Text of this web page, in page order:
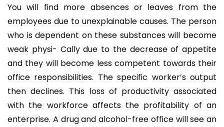
You will find more absences or leaves from the
employees due to unexplainable causes. The person
who is dependent on these substances will become
weak physi- Cally due to the decrease of appetite
and they will become less competent towards their
office responsibilities. The specific worker’s output
then declines. This loss of productivity associated
with the workforce affects the profitability of an
enterprise. A drug and alcohol-free office will see an